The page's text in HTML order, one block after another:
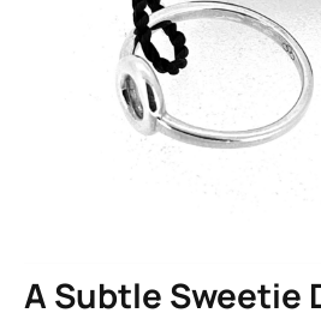
A Subtle Sweetie